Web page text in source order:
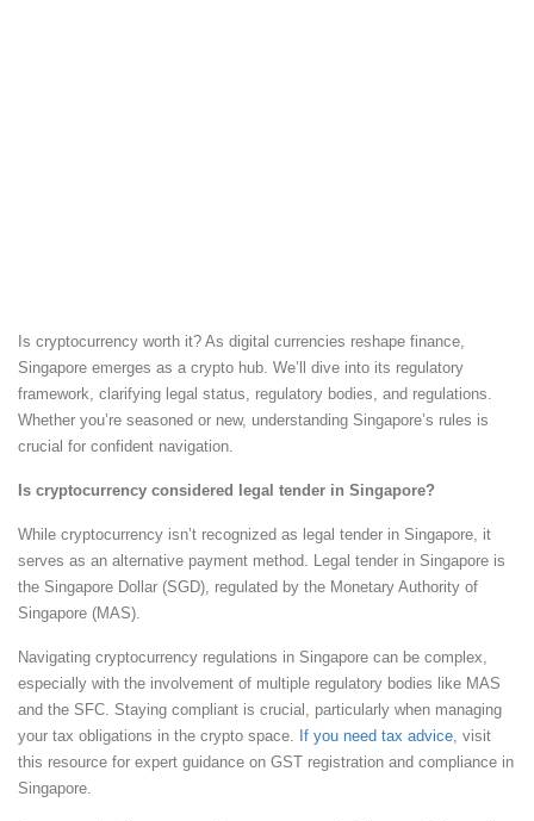
Is cryptocurrency worth it? As digital currencies reshape finance,
Singapore emerges as a crypto hub. We’ll dive into its regulatory
framework, clarifying legal status, regulatory bodies, and regulations.
Whether you’re seasoned or new, understanding Singapore’s rules is
crucial for confident navigation.
Is cryptocurrency considered legal tender in Singapore?
While cryptocurrency isn’t recognized as legal tender in Singapore, it
serves as an alternative payment method. Legal tender in Singapore is
the Singapore Dollar (SGD), regulated by the Monetary Authority of
Singapore (MAS).
Navigating cryptocurrency regulations in Singapore can be complex,
especially with the involvement of multiple regulatory bodies like MAS
and the SFC. Staying compliant is crucial, particularly when managing
your tax obligations in the crypto space.
If you need tax advice , visit
this resource for expert guidance on GST registration and compliance in
Singapore.